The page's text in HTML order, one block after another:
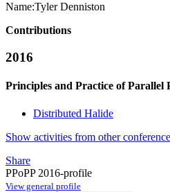
Name:Tyler Denniston
Contributions
2016
Principles and Practice of Parallel
Distributed Halide
Show activities from other
Share
PPoPP 2016-profile
View general profile